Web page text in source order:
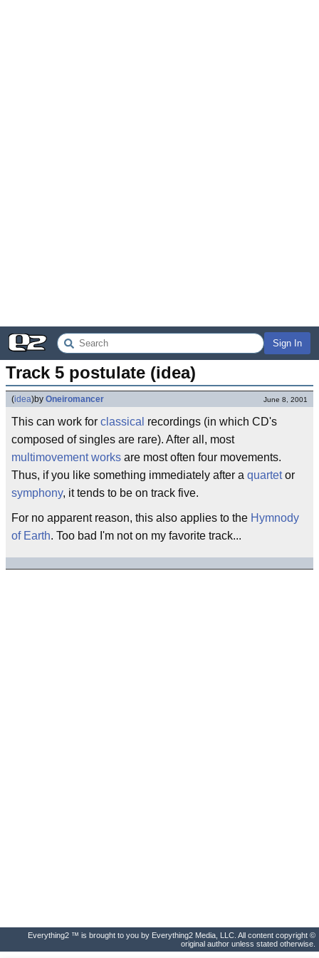
Sign In
Track 5 postulate (idea)
(idea)by Oneiromancer June 8, 2001
This can work for classical recordings (in which CD's
composed of singles are rare). After all, most
multimovement works are most often four movements.
Thus, if you like something immediately after a quartetor
symphony, it tends to be on track five.
For no apparent reason, this also applies to the Hymnody
of Earth. Too bad I'm not on my favorite track...
Everything2 ™ is brought to you by Everything2 Media, LLC. All content copyright ©
original author unless stated otherwise.